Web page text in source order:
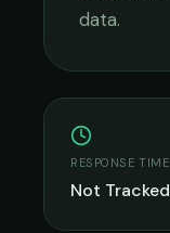
data.
RESPONSE TIME
Not Tracked